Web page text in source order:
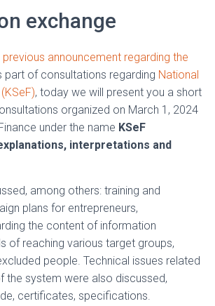
exchange
previous announcement regarding the
part of consultations regarding National
, today we will present you a short
organized on March 1, 2024
under the name KSeF
interpretations and
among others: training and
plans for entrepreneurs,
the content of information
of reaching various target groups,
people. Technical issues related
the system were also discussed,
certificates, specifications.